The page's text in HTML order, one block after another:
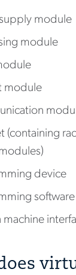
module
module
module
(containing
device
software
machine